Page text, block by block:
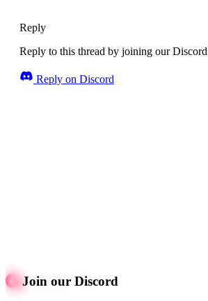
Reply
Reply to this thread by joining our Discord
Reply on Discord
Join our Discord